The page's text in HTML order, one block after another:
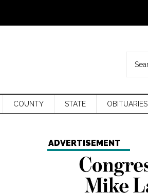
COUNTY STATE OBITUARIES
ADVERTISEMENT